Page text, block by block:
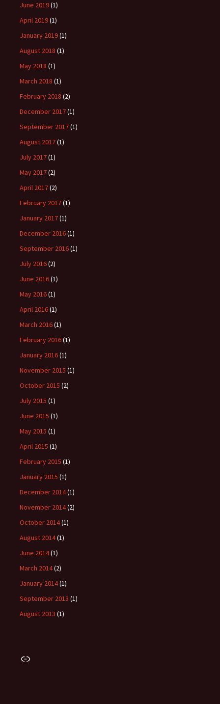
June 2019(1)
April 2019(1)
January 2019(1)
August 2018 (1)
May 2018 (1)
March 2018 (1)
February 2018 (2)
December 2017(1)
September 2017(1)
August 2017(1)
July 2017(1)
May 2017(2)
April 2017(2)
February 2017(1)
January 2017(1)
December 2016(1)
September 2016(1)
July 2016(2)
June 2016(1)
May 2016(1)
April 2016(1)
March 2016(1)
February 2016(1)
January 2016(1)
November 2015 (1)
October 2015 (2)
July 2015 (1)
June 2015 (1)
May 2015 (1)
April 2015 (1)
February 2015 (1)
January 2015 (1)
December 2014(1)
November 2014(2)
October 2014(1)
August 2014(1)
June 2014(1)
March 2014(2)
January 2014(1)
September 2013 (1)
August 2013 (1)
Link